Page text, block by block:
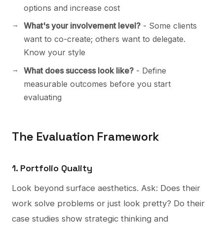
options and increase cost
What's your involvement level? - Some clients
want to co-create; others want to delegate.
Know your style
What does success look like? - Define
measurable outcomes before you start
evaluating
The Evaluation Framework
1. Portfolio Quality
Look beyond surface aesthetics. Ask: Does their
work solve problems or just look pretty? Do their
case studies show strategic thinking and